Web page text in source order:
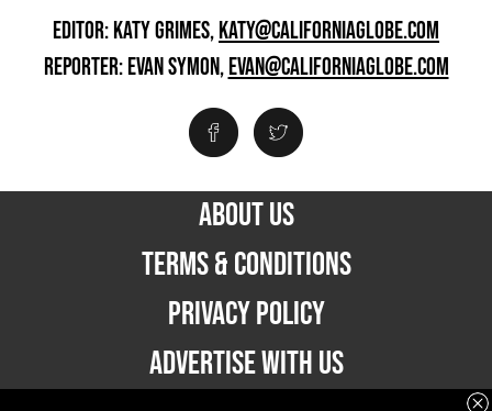
EDITOR: KATY GRIMES,KATY@CALIFORNIAGLOBE.COM
REPORTER: EVAN SYMON,EVAN@CALIFORNIAGLOBE.COM
ABOUT US
TERMS & CONDITIONS
PRIVACY POLICY
ADVERTISE WITH US